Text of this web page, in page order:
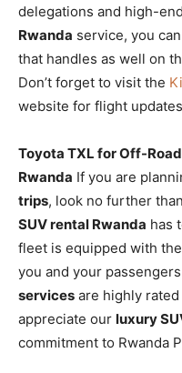
delegations and high-
Rwanda service, you
that handles as well on
Don’t forget to visit the
website for flight
Toyota TXL for Off-
Rwanda If you are
trips, look no further
SUV rental Rwanda has
fleet is equipped with
you and your
services are highly
appreciate our luxury
commitment to Rwanda